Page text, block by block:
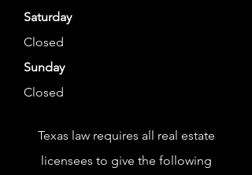
Saturday
Closed
Sunday
Closed
Texas law requires all real estate
licensees to give the following